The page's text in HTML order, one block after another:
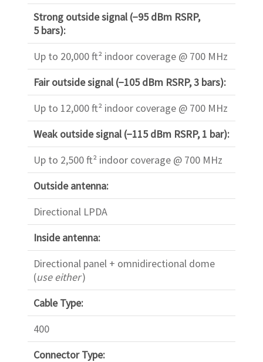
Strong outside signal (−95 dBm RSRP,
5 bars):
Up to 20,000 ft² indoor coverage @ 700 MHz
Fair outside signal (−105 dBm RSRP, 3 bars):
Up to 12,000 ft² indoor coverage @ 700 MHz
Weak outside signal (−115 dBm RSRP, 1 bar):
Up to 2,500 ft² indoor coverage @ 700 MHz
Outside antenna:
Directional LPDA
Inside antenna:
Directional panel + omnidirectional dome
(use either)
Cable Type:
400
Connector Type: